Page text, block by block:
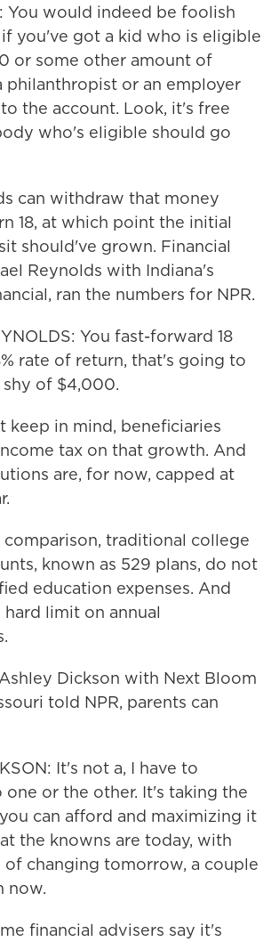
You would indeed be foolish
you've got a kid who is eligible
or some other amount of
philanthropist or an employer
the account. Look, it's free
who's eligible should go
can withdraw that money
18, at which point the initial
should've grown. Financial
Reynolds with Indiana's
ran the numbers for NPR.
You fast-forward 18
rate of return, that's going to
of $4,000.
keep in mind, beneficiaries
tax on that growth. And
are, for now, capped at
comparison, traditional college
known as 529 plans, do not
education expenses. And
limit on annual
Dickson with Next Bloom
told NPR, parents can
It's not a, I have to
or the other. It's taking the
can afford and maximizing it
the knowns are today, with
changing tomorrow, a couple
now.
financial advisers say it's